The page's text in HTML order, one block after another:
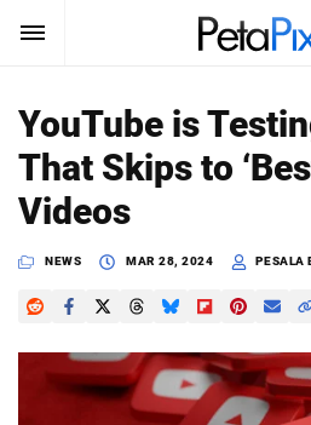
SUBSCRIBE
News
Reviews
Learn
Search
PetaPixel
YouTube is
That Skips to
Videos
NEWS MAR 28, 2024 PESALA